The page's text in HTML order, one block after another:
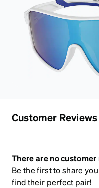
Customer Reviews
There are no customer
Be the first to share
find their perfect pair!